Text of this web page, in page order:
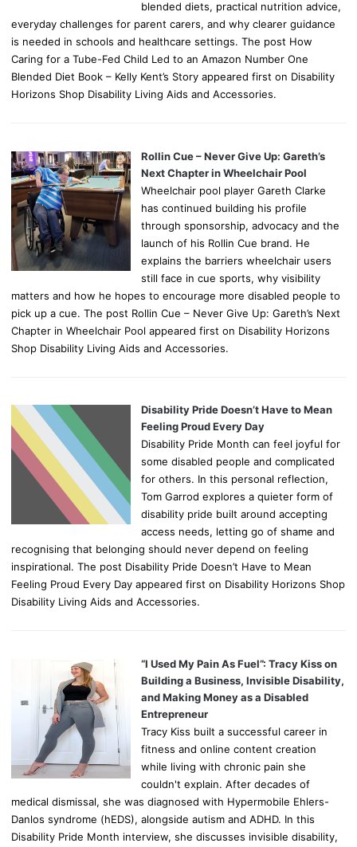
blended diets, practical nutrition advice,
everyday challenges for parent carers, and why clearer guidance
is needed in schools and healthcare settings. The post How
Caring for a Tube-Fed Child Led to an Amazon Number One
Blended Diet Book – Kelly Kent’s Story appeared first on Disability
Horizons Shop Disability Living Aids and Accessories.
Rollin Cue – Never Give Up: Gareth’s
Next Chapter in Wheelchair Pool
Wheelchair pool player Gareth Clarke
has continued building his profile
through sponsorship, advocacy and the
launch of his Rollin Cue brand. He
explains the barriers wheelchair users
still face in cue sports, why visibility
matters and how he hopes to encourage more disabled people to
pick up a cue. The post Rollin Cue – Never Give Up: Gareth’s Next
Chapter in Wheelchair Pool appeared first on Disability Horizons
Shop Disability Living Aids and Accessories.
Disability Pride Doesn’t Have to Mean
Feeling Proud Every Day
Disability Pride Month can feel joyful for
some disabled people and complicated
for others. In this personal reflection,
Tom Garrod explores a quieter form of
disability pride built around accepting
access needs, letting go of shame and
recognising that belonging should never depend on feeling
inspirational. The post Disability Pride Doesn’t Have to Mean
Feeling Proud Every Day appeared first on Disability Horizons Shop
Disability Living Aids and Accessories.
“I Used My Pain As Fuel”: Tracy Kiss on
Building a Business, Invisible Disability,
and Making Money as a Disabled
Entrepreneur
Tracy Kiss built a successful career in
fitness and online content creation
while living with chronic pain she
couldn't explain. After decades of
medical dismissal, she was diagnosed with Hypermobile Ehlers-
Danlos syndrome (hEDS), alongside autism and ADHD. In this
Disability Pride Month interview, she discusses invisible disability,